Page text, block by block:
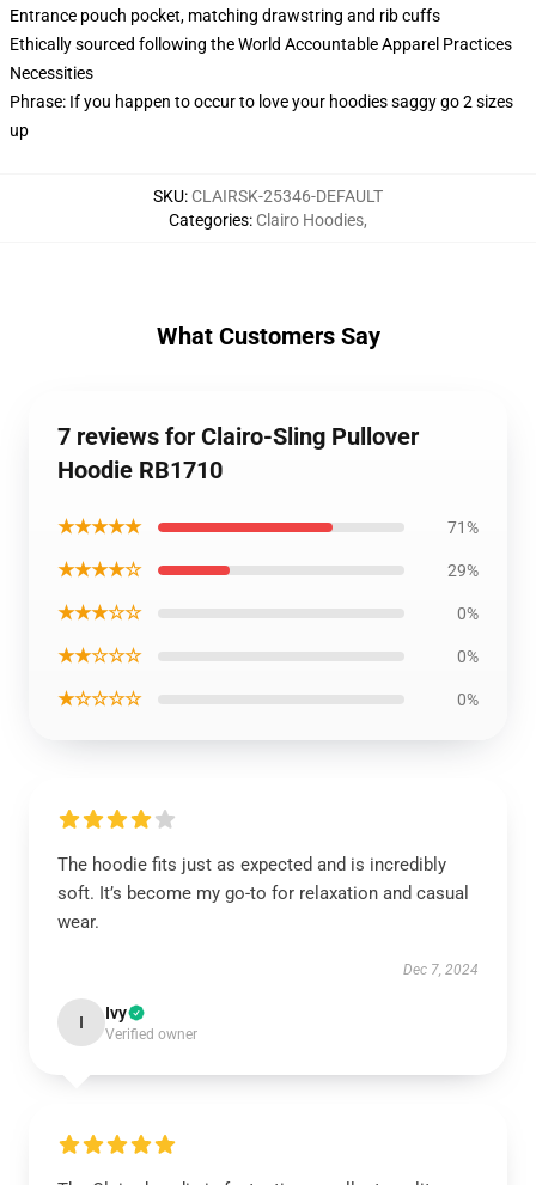
Entrance pouch pocket, matching drawstring and rib cuffs
Ethically sourced following the World Accountable Apparel Practices
Necessities
Phrase: If you happen to occur to love your hoodies saggy go 2 sizes
up
SKU: CLAIRSK-25346-DEFAULT
Categories: Clairo Hoodies,
What Customers Say
7 reviews for Clairo-Sling Pullover
Hoodie RB1710
★★★★★ 71%
★★★★☆ 29%
★★★☆☆ 0%
★★☆☆☆ 0%
★☆☆☆☆ 0%
The hoodie fits just as expected and is incredibly
soft. It’s become my go-to for relaxation and casual
wear.
Dec 7, 2024
I Ivy
Verified owner